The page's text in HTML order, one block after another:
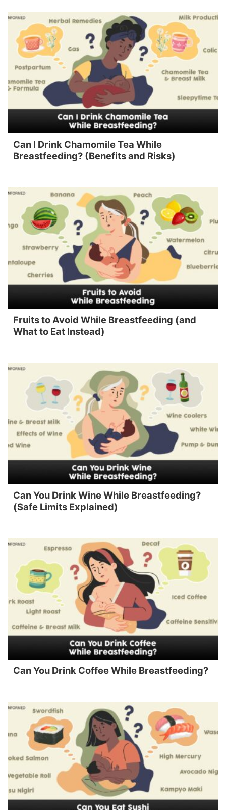
Can I Drink Chamomile Tea While
Breastfeeding? (Benefits and Risks)
Fruits to Avoid While Breastfeeding (and
What to Eat Instead)
Can You Drink Wine While Breastfeeding?
(Safe Limits Explained)
Can You Drink Coffee While Breastfeeding?